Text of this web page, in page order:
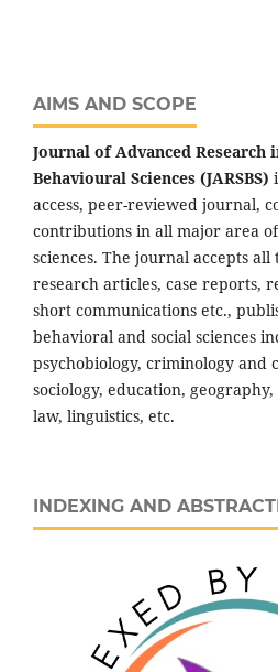
AIMS AND SCOPE
Journal of Advanced Research
Behavioural Sciences (JARSBS)
access, peer-reviewed journal,
contributions in all major area
sciences. The journal accepts
research articles, case reports,
short communications etc.,
behavioral and social sciences
psychobiology, criminology and
sociology, education,
law, linguistics, etc.
INDEXING AND